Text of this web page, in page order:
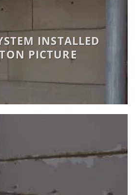
INSTALLED
PICTURE